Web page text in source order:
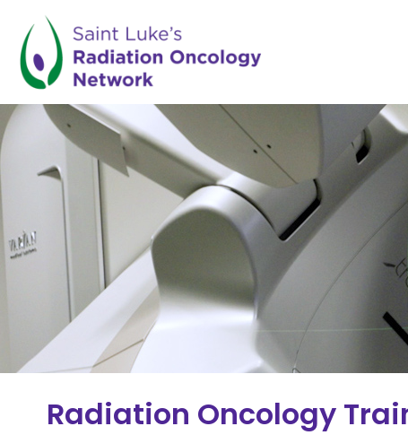
Radiation Oncology